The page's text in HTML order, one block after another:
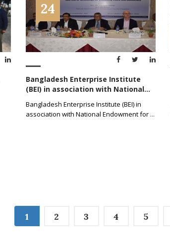
24
Bangladesh Enterprise Institute
(BEI) in association with National...
Bangladesh Enterprise Institute (BEI) in
association with National Endowment for ...
1 2 3 4 5